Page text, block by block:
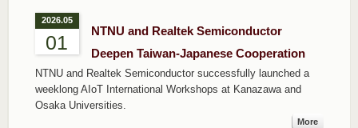
2026.05
01
NTNU and Realtek Semiconductor
Deepen Taiwan-Japanese Cooperation
NTNU and Realtek Semiconductor successfully launched a
weeklong AIoT International Workshops at Kanazawa and
Osaka Universities.
More